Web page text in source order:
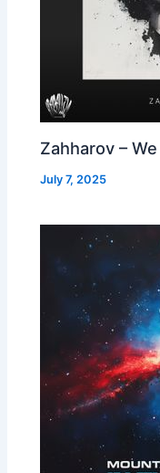
Zahharov –
July 7, 2025